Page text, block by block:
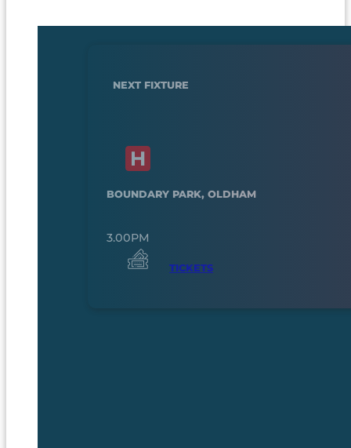
NEXT FIXTURE
BOUNDARY PARK, OLDHAM
3.00PM
TICKETS